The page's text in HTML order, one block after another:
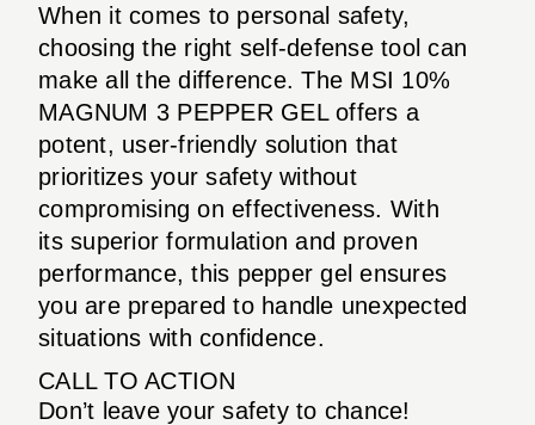
When it comes to personal safety,
choosing the right self-defense tool can
make all the difference. The MSI 10%
MAGNUM 3 PEPPER GEL offers a
potent, user-friendly solution that
prioritizes your safety without
compromising on effectiveness. With
its superior formulation and proven
performance, this pepper gel ensures
you are prepared to handle unexpected
situations with confidence.
CALL TO ACTION
Don’t leave your safety to chance!